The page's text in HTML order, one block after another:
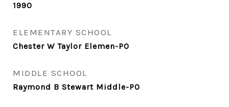
1990
ELEMENTARY SCHOOL
Chester W Taylor Elemen-PO
MIDDLE SCHOOL
Raymond B Stewart Middle-PO